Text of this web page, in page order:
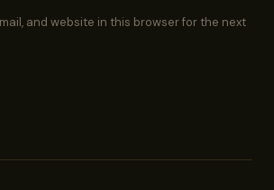
and website in this browser for the next